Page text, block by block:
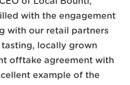
with the engagement
with our retail partners
locally grown
offtake agreement with
example of the